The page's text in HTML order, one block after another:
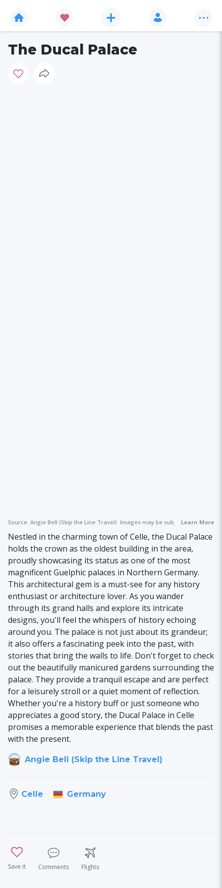
The Ducal Palace
Source: Angie Bell (Skip the Line Travel) Images may be subject to copyright.
Learn More
Nestled in the charming town of Celle, the Ducal Palace
holds the crown as the oldest building in the area,
proudly showcasing its status as one of the most
magnificent Guelphic palaces in Northern Germany.
This architectural gem is a must-see for any history
enthusiast or architecture lover. As you wander
through its grand halls and explore its intricate
designs, you'll feel the whispers of history echoing
around you. The palace is not just about its grandeur;
it also offers a fascinating peek into the past, with
stories that bring the walls to life. Don't forget to check
out the beautifully manicured gardens surrounding the
palace. They provide a tranquil escape and are perfect
for a leisurely stroll or a quiet moment of reflection.
Whether you're a history buff or just someone who
appreciates a good story, the Ducal Palace in Celle
promises a memorable experience that blends the past
with the present.
Angie Bell (Skip the Line Travel)
Celle Germany
Save it Comments Flights